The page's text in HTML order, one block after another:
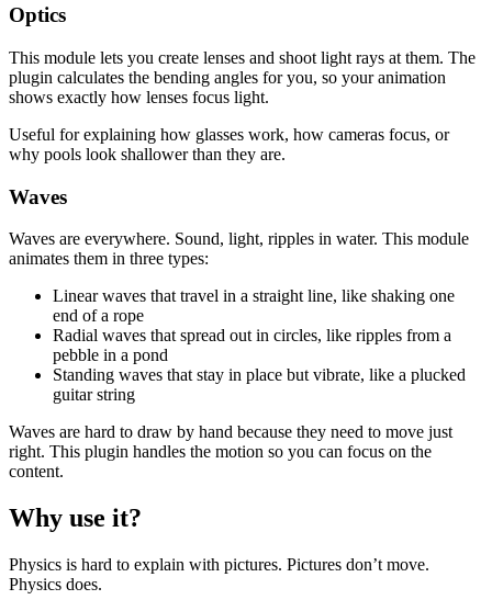
Optics
This module lets you create lenses and shoot light rays at them. The
plugin calculates the bending angles for you, so your animation
shows exactly how lenses focus light.
Useful for explaining how glasses work, how cameras focus, or
why pools look shallower than they are.
Waves
Waves are everywhere. Sound, light, ripples in water. This module
animates them in three types:
Linear waves that travel in a straight line, like shaking one
end of a rope
Radial waves that spread out in circles, like ripples from a
pebble in a pond
Standing waves that stay in place but vibrate, like a plucked
guitar string
Waves are hard to draw by hand because they need to move just
right. This plugin handles the motion so you can focus on the
content.
Why use it?
Physics is hard to explain with pictures. Pictures don’t move.
Physics does.